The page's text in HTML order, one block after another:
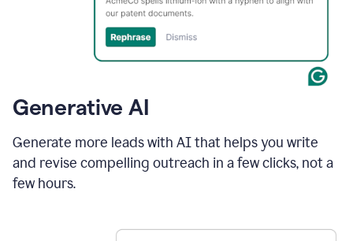
Generative AI
Generate more leads with AI that helps you write
and revise compelling outreach in a few clicks, not a
few hours.